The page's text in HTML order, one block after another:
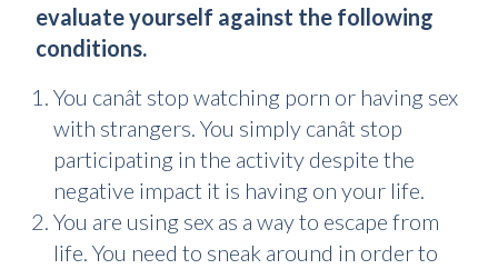
evaluate yourself against the following
conditions.
You canât stop watching porn or having sex
with strangers. You simply canât stop
participating in the activity despite the
negative impact it is having on your life.
You are using sex as a way to escape from
life. You need to sneak around in order to